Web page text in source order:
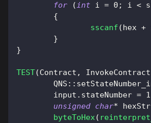
for
(int i = 0 ; i <
{
sscanf (hex +
}
}
TEST(Contract , InvokeContract
	QNS
::
	input
. stateNumber = 1
unsigned char* hexStr
byteToHex(